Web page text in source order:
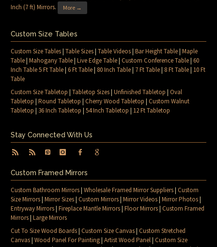
Inch (7 ft) Mirrors. More →
Custom Size Tables
Custom Size Tables|Table Sizes|Table Videos|Bar Height Table|Maple
Table|Mahogany Table|Live Edge Table|Custom Conference Table|60
Inch Table 5 Ft Table|6 Ft Table| 80 Inch Table| 7 Ft Table| 8 Ft Table| 10 Ft
Table
Custom Size Tabletop |Tabletop Sizes|Unfinished Tabletop |Oval
Tabletop |Round Tabletop |Cherry Wood Tabletop |Custom Walnut
Tabletop | 36 Inch Tabletop |54 Inch Tabletop | 12 Ft Tabletop
Stay Connected With Us
Custom Framed Mirrors
Custom Bathroom Mirrors|Wholesale Framed Mirror Suppliers|Custom
Size Mirrors|Mirror Sizes|Custom Mirrors|Mirror Videos|Mirror Photos|
Entryway Mirrors|Fireplace Mantle Mirrors|Floor Mirrors|Custom Framed
Mirrors|Large Mirrors
Cut To Size Wood Boards|Custom Size Canvas|Custom Stretched
Canvas|Wood Panel For Painting|Artist Wood Panel|Custom Size